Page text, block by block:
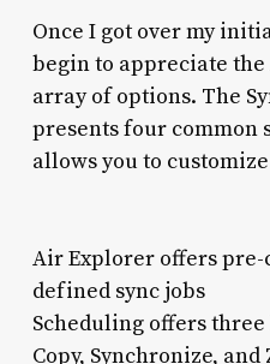
Once I got over my
begin to appreciate the
array of options. The
presents four common
allows you to
Air Explorer offers
defined sync jobs
Scheduling offers
Copy, Synchronize,